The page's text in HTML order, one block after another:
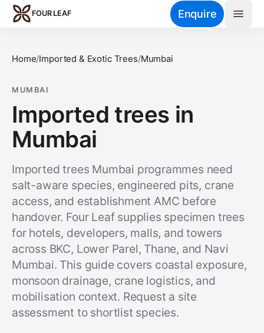
Skip to main content
FOUR LEAF Enquire
Home/Imported & Exotic Trees/Mumbai
MUMBAI
Imported trees in
Mumbai
Imported trees Mumbai programmes need
salt-aware species, engineered pits, crane
access, and establishment AMC before
handover. Four Leaf supplies specimen trees
for hotels, developers, malls, and towers
across BKC, Lower Parel, Thane, and Navi
Mumbai. This guide covers coastal exposure,
monsoon drainage, crane logistics, and
mobilisation context. Request a site
assessment to shortlist species.